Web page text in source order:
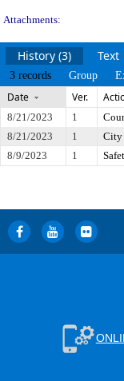
Attachments:
History (3) Text
3 records Group
Date Ver.
8/21/2023 1
8/21/2023
1
City
8/9/2023
1